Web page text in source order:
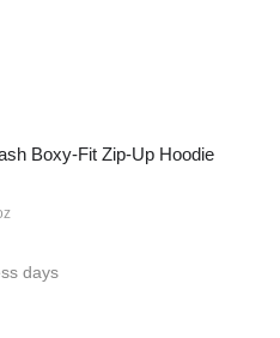
Boxy-Fit Zip-Up Hoodie
days